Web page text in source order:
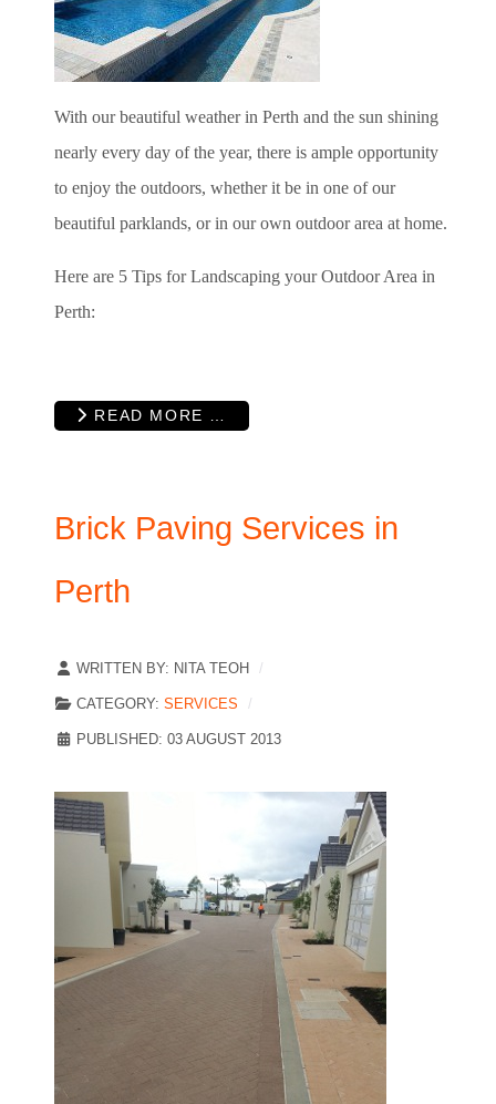
With our beautiful weather in Perth and the sun shining
nearly every day of the year, there is ample opportunity
to enjoy the outdoors, whether it be in one of our
beautiful parklands, or in our own outdoor area at home.
Here are 5 Tips for Landscaping your Outdoor Area in
Perth:
READ MORE …
Brick Paving Services in
Perth
WRITTEN BY: NITA TEOH
CATEGORY: SERVICES
PUBLISHED: 03 AUGUST 2013